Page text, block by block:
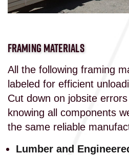
FRAMING MATERIALS
All the following framing
labeled for efficient
Cut down on jobsite
knowing all components
the same reliable
Lumber and